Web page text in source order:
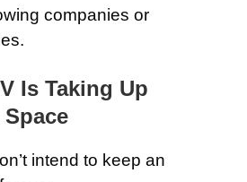
companies or
Is Taking Up
intend to keep an